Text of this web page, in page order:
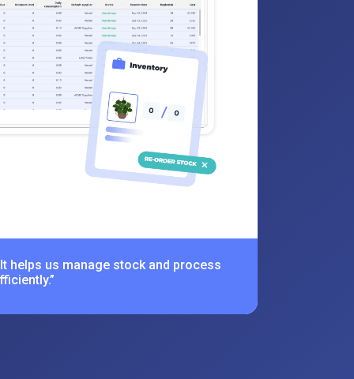
It helps us manage stock and process